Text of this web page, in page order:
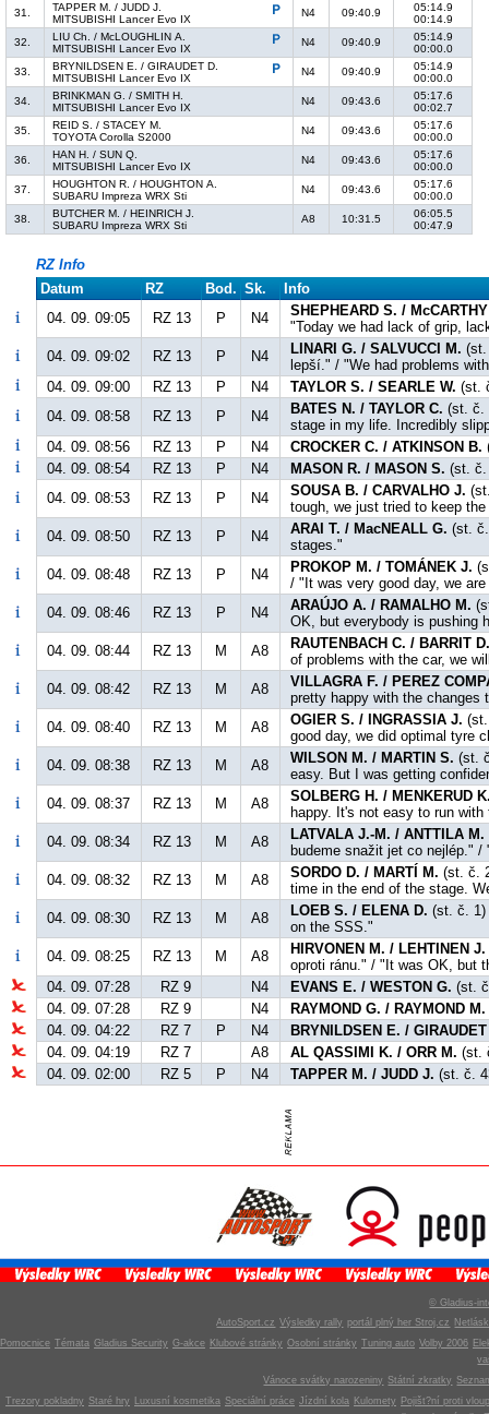
31.
TAPPER M. / JUDD J.
MITSUBISHI Lancer Evo IX
N4 09:40.9
05:14.9
00:14.9
32.
LIU Ch. / McLOUGHLIN A.
MITSUBISHI Lancer Evo IX
N4 09:40.9
05:14.9
00:00.0
33.
BRYNILDSEN E. / GIRAUDET D.
MITSUBISHI Lancer Evo IX
N4 09:40.9
05:14.9
00:00.0
34.
BRINKMAN G. / SMITH H.
MITSUBISHI Lancer Evo IX
N4 09:43.6
05:17.6
00:02.7
35.
REID S. / STACEY M.
TOYOTA Corolla S2000
N4 09:43.6
05:17.6
00:00.0
36.
HAN H. / SUN Q.
MITSUBISHI Lancer Evo IX
N4 09:43.6
05:17.6
00:00.0
37.
HOUGHTON R. / HOUGHTON A.
SUBARU Impreza WRX Sti
N4 09:43.6
05:17.6
00:00.0
38.
BUTCHER M. / HEINRICH J.
SUBARU Impreza WRX Sti
A8 10:31.5
06:05.5
00:47.9
RZ Info
Datum
RZ Bod. Sk.
Info
04. 09. 09:05
RZ 13 P N4
SHEPHEARD S. /
"Today we had lack of grip,
04. 09. 09:02
RZ 13 P N4 LINARI G. / SALVUCCI M. (st.
lepší." / "We had problems
04. 09. 09:00
RZ 13 P N4 TAYLOR S. / SEARLE W. (st.
04. 09. 08:58
RZ 13 P N4 BATES N. / TAYLOR C. (st. č.
stage in my life. Incredibly
04. 09. 08:56
RZ 13 P N4 CROCKER C. / ATKINSON B.
04. 09. 08:54
RZ 13 P N4 MASON R. / MASON S. (st. č.
04. 09. 08:53
RZ 13 P N4 SOUSA B. / CARVALHO J.
tough, we just tried to keep
04. 09. 08:50
RZ 13 P N4 ARAI T. / MacNEALL G. (st.
stages."
04. 09. 08:48
RZ 13 P N4 PROKOP M. / TOMÁNEK J.
/ "It was very good day, we
04. 09. 08:46
RZ 13 P N4 ARAÚJO A. / RAMALHO M.
OK, but everybody is pushing
04. 09. 08:44
RZ 13 M A8
RAUTENBACH C. / BARRIT
of problems with the car, we
04. 09. 08:42
RZ 13 M A8
VILLAGRA F. / PEREZ
pretty happy with the
04. 09. 08:40
RZ 13 M A8 OGIER S. / INGRASSIA J.
good day, we did optimal tyre
04. 09. 08:38
RZ 13 M A8 WILSON M. / MARTIN S. (st.
easy. But I was getting
04. 09. 08:37
RZ 13 M A8
SOLBERG H. / MENKERUD
happy. It's not easy to run
04. 09. 08:34
RZ 13 M A8 LATVALA J.-M. / ANTTILA M.
budeme snažit jet co nejlép."
04. 09. 08:32
RZ 13 M A8 SORDO D. / MARTÍ M. (st. č.
time in the end of the stage.
04. 09. 08:30
RZ 13 M A8 LOEB S. / ELENA D. (st. č. 1)
on the SSS."
04. 09. 08:25
RZ 13 M A8 HIRVONEN M. / LEHTINEN J.
oproti ránu." / "It was OK, but
04. 09. 07:28
RZ 9 N4 EVANS E. / WESTON G. (st.
04. 09. 07:28
RZ 9 N4 RAYMOND G. / RAYMOND M.
04. 09. 04:22
RZ 7 P N4
BRYNILDSEN E. /
04. 09. 04:19
RZ 7 A8 AL QASSIMI K. / ORR M. (st.
04. 09. 02:00
RZ 5 P N4 TAPPER M. / JUDD J. (st. č.
© Gladius-
AutoSport.cz Výsledky rally portál plný her Stroj.cz
Pomocnice Témata Gladius Security G-akce Klubové stránky Osobní stránky Tuning auto Volby 2006
Vánoce svátky narozeniny Státní zkratky
Trezory pokladny Staré hry Luxusní kosmetika Speciální práce Jízdní kola Kulomety
Pojišt?ní proti